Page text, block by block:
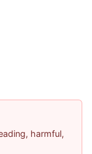
harmful,